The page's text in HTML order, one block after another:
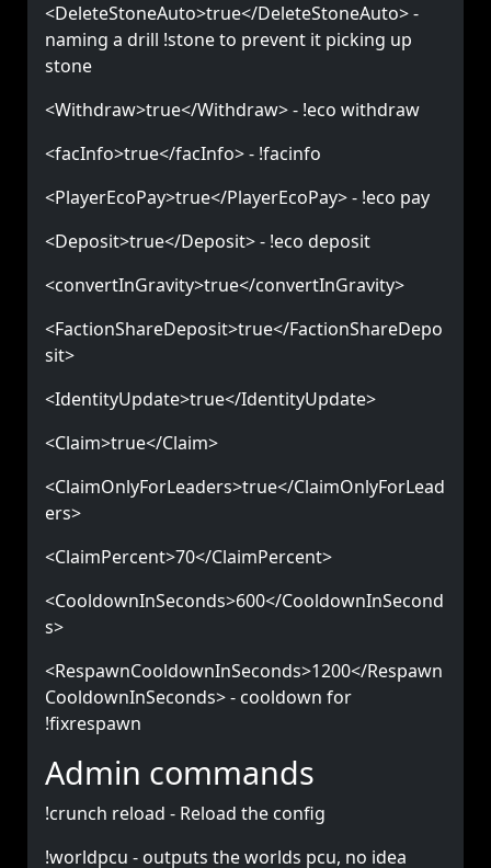
<DeleteStoneAuto>true</DeleteStoneAuto> -
naming a drill !stone to prevent it picking up
stone
<Withdraw>true</Withdraw> - !eco withdraw
<facInfo>true</facInfo> - !facinfo
<PlayerEcoPay>true</PlayerEcoPay> - !eco pay
<Deposit>true</Deposit> - !eco deposit
<convertInGravity>true</convertInGravity>
<FactionShareDeposit>true</FactionShareDepo
sit>
<IdentityUpdate>true</IdentityUpdate>
<Claim>true</Claim>
<ClaimOnlyForLeaders>true</ClaimOnlyForLead
ers>
<ClaimPercent>70</ClaimPercent>
<CooldownInSeconds>600</CooldownInSecond
s>
<RespawnCooldownInSeconds>1200</Respawn
CooldownInSeconds> - cooldown for
!fixrespawn
Admin commands
!crunch reload - Reload the config
!worldpcu - outputs the worlds pcu, no idea